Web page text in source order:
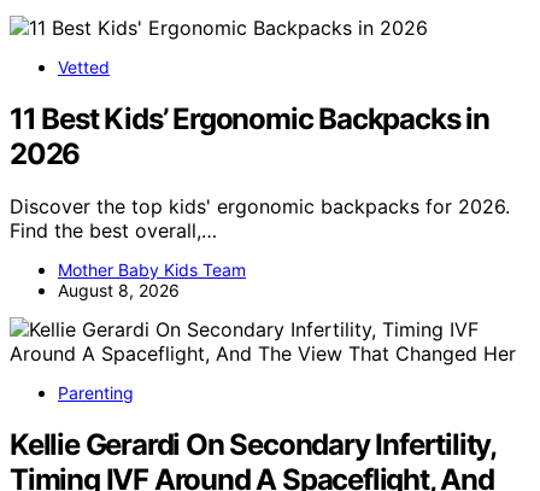
Vetted
11 Best Kids’ Ergonomic Backpacks in
2026
Discover the top kids' ergonomic backpacks for 2026.
Find the best overall,…
Mother Baby Kids Team
August 8, 2026
Parenting
Kellie Gerardi On Secondary Infertility,
Timing IVF Around A Spaceflight, And